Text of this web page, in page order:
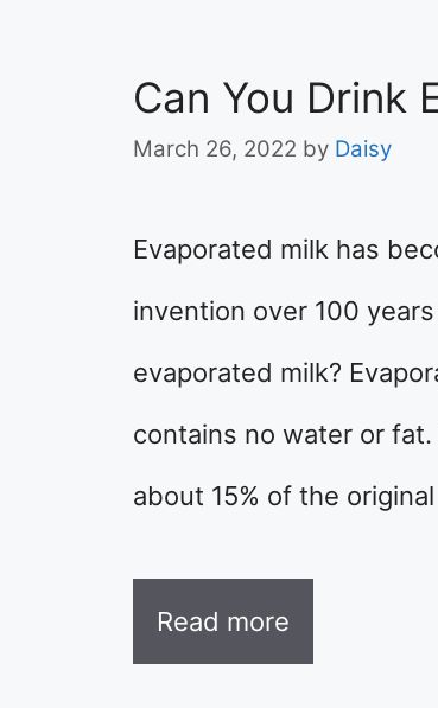
Can You Drink
March 26, 2022 by Daisy
Evaporated milk has
invention over 100
evaporated milk?
contains no water or
about 15% of the
Read more